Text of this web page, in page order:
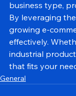
Choosing the
business type,
By leveraging
growing e-
effectively.
industrial
that fits your